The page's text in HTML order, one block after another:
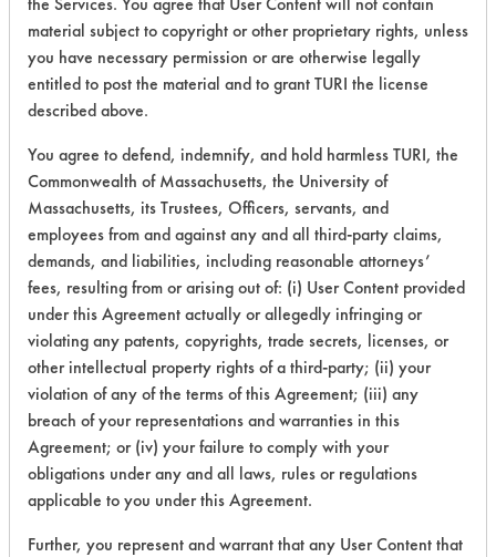
153 1 128 Oil
153 1 131
135 Paints
153 1 137
Buffing/
Compounds
153 1 139 Greases
153 1 140
material subject to copyright or other proprietary rights, unless
you have necessary permission or are otherwise legally
entitled to post the material and to grant TURI the license
described above.
You agree to defend, indemnify, and hold harmless TURI, the
Commonwealth of Massachusetts, the University of
Massachusetts, its Trustees, Officers, servants, and
employees from and against any and all third-party claims,
demands, and liabilities, including reasonable attorneys’
fees, resulting from or arising out of: (i) User Content provided
under this Agreement actually or allegedly infringing or
violating any patents, copyrights, trade secrets, licenses, or
other intellectual property rights of a third-party; (ii) your
violation of any of the terms of this Agreement; (iii) any
breach of your representations and warranties in this
Agreement; or (iv) your failure to comply with your
obligations under any and all laws, rules or regulations
applicable to you under this Agreement.
Further, you represent and warrant that any User Content that